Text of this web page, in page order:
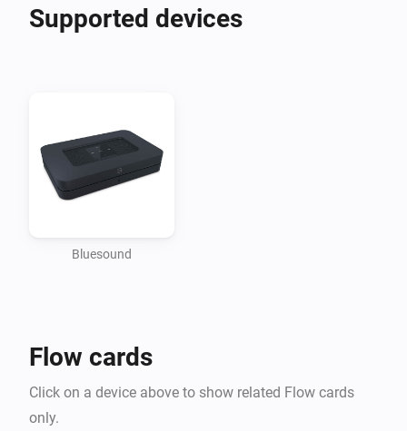
Supported devices
Bluesound
Flow cards
Click on a device above to show related Flow cards
only.